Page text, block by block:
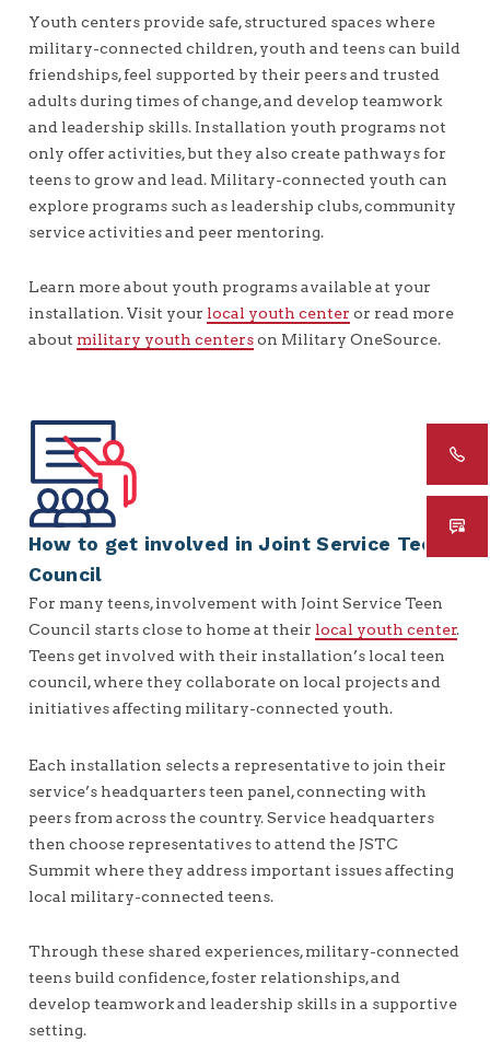
Youth centers provide safe, structured spaces where
military-connected children, youth and teens can build
friendships, feel supported by their peers and trusted
adults during times of change, and develop teamwork
and leadership skills. Installation youth programs not
only offer activities, but they also create pathways for
teens to grow and lead. Military-connected youth can
explore programs such as leadership clubs, community
service activities and peer mentoring.
Learn more about youth programs available at your
installation. Visit your local youth center or read more
about military youth centerson Military OneSource.
How to get involved in Joint Service Teen
Council
For many teens, involvement with Joint Service Teen
Council starts close to home at their local youth center.
Teens get involved with their installation’s local teen
council, where they collaborate on local projects and
initiatives affecting military-connected youth.
Each installation selects a representative to join their
service’s headquarters teen panel, connecting with
peers from across the country. Service headquarters
then choose representatives to attend the JSTC
Summit where they address important issues affecting
local military-connected teens.
Through these shared experiences, military-connected
teens build confidence, foster relationships, and
develop teamwork and leadership skills in a supportive
setting.